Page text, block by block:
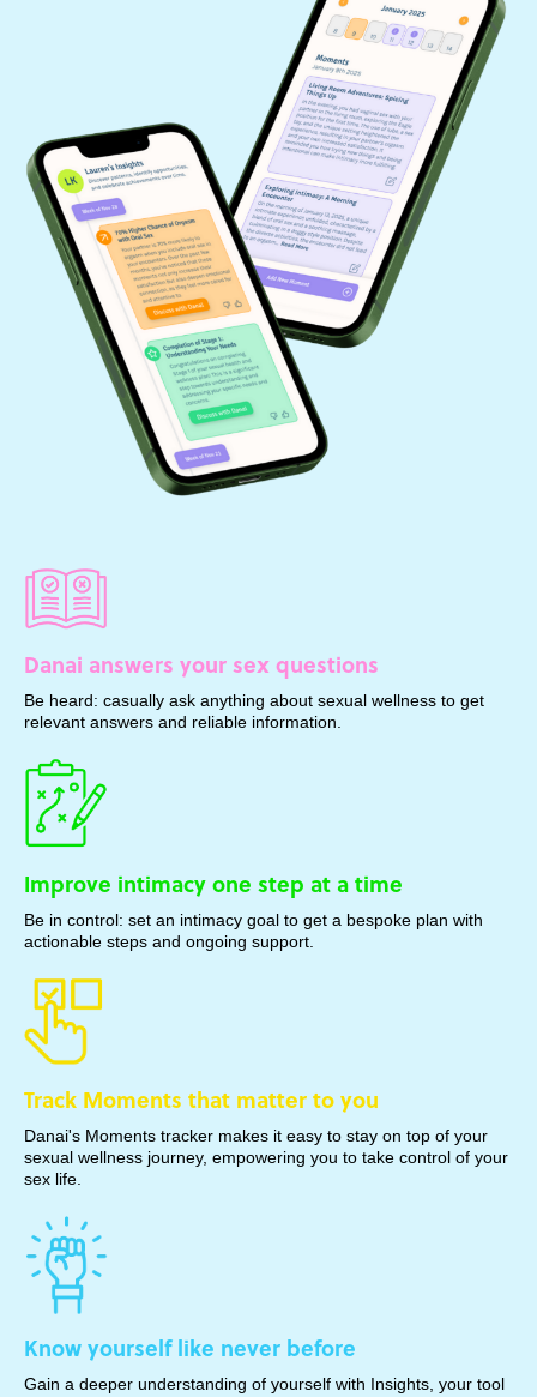
Danai answers your sex questions
Be heard: casually ask anything about sexual wellness to get
relevant answers and reliable information.
Improve intimacy one step at a time
Be in control: set an intimacy goal to get a bespoke plan with
actionable steps and ongoing support.
Track Moments that matter to you
Danai's Moments tracker makes it easy to stay on top of your
sexual wellness journey, empowering you to take control of your
sex life.
Know yourself like never before
Gain a deeper understanding of yourself with Insights, your tool